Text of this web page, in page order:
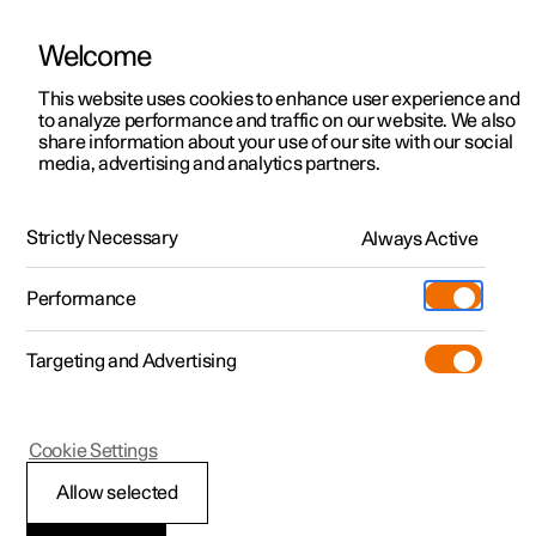
ManualVideo gallerySoftware updates
Polestar 2 - 2023
Welcome
This website uses cookies to enhance user experience and
to analyze performance and traffic on our website. We also
share information about your use of our site with our social
media, advertising and analytics partners.
Strictly Necessary Always Active
Performance
Targeting and Advertising
Allow selected
Cookie Settings